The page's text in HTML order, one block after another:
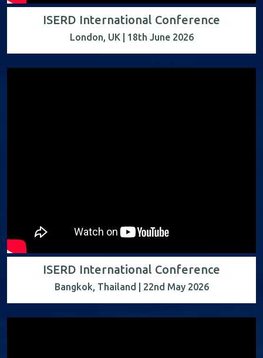
ISERD International Conference
London, UK | 18th June 2026
ISERD International Conference
Bangkok, Thailand | 22nd May 2026